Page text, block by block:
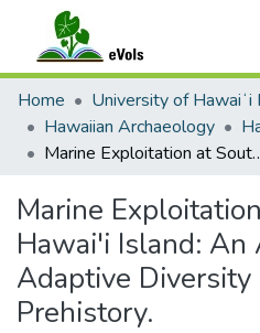
Communities & Collections
All of eVols
Statistics
Home
University of Hawaiʻi
Hawaiian Archaeology
Marine Exploitation at South Point,
Marine
Hawai'i Island: An
Adaptive Diversity
Prehistory.